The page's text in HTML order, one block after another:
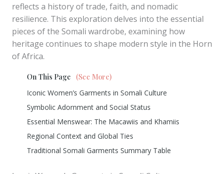
reflects a history of trade, faith, and nomadic
resilience. This exploration delves into the essential
pieces of the Somali wardrobe, examining how
heritage continues to shape modern style in the Horn
of Africa.
On This Page
(See More)
Iconic Women’s Garments in Somali Culture
Symbolic Adornment and Social Status
Essential Menswear: The Macawiis and Khamiis
Regional Context and Global Ties
Traditional Somali Garments Summary Table